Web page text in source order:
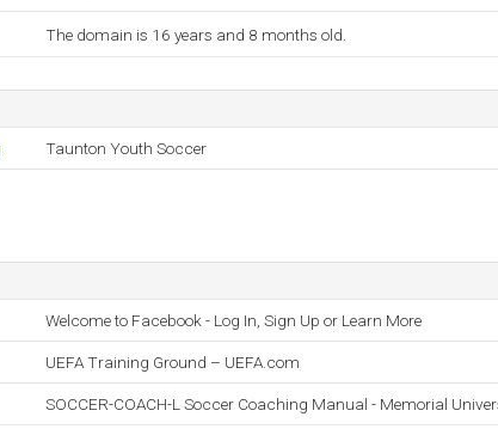
The domain is 16 years and 8 months old.
Taunton Youth Soccer
Welcome to Facebook - Log In, Sign Up or Learn More
UEFA Training Ground – UEFA.com
SOCCER-COACH-L Soccer Coaching Manual - Memorial